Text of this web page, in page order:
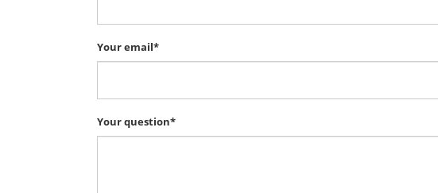
Your email*
Your question*